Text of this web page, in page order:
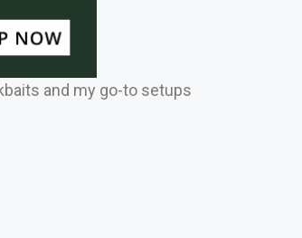
and my go-to setups